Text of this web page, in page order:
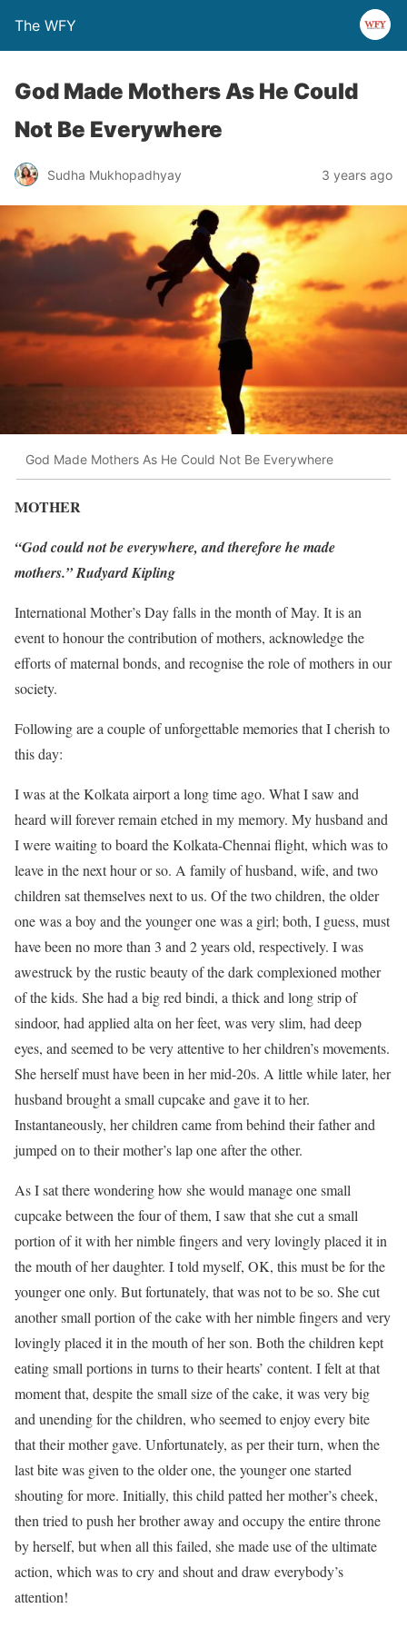
The WFY
God Made Mothers As He Could
Not Be Everywhere
Sudha Mukhopadhyay 3 years ago
God Made Mothers As He Could Not Be Everywhere
MOTHER
“God could not be everywhere, and therefore he made
mothers.” Rudyard Kipling
International Mother’s Day falls in the month of May. It is an
event to honour the contribution of mothers, acknowledge the
efforts of maternal bonds, and recognise the role of mothers in our
society.
Following are a couple of unforgettable memories that I cherish to
this day:
I was at the Kolkata airport a long time ago. What I saw and
heard will forever remain etched in my memory. My husband and
I were waiting to board the Kolkata-Chennai flight, which was to
leave in the next hour or so. A family of husband, wife, and two
children sat themselves next to us. Of the two children, the older
one was a boy and the younger one was a girl; both, I guess, must
have been no more than 3 and 2 years old, respectively. I was
awestruck by the rustic beauty of the dark complexioned mother
of the kids. She had a big red bindi, a thick and long strip of
sindoor, had applied alta on her feet, was very slim, had deep
eyes, and seemed to be very attentive to her children’s movements.
She herself must have been in her mid-20s. A little while later, her
husband brought a small cupcake and gave it to her.
Instantaneously, her children came from behind their father and
jumped on to their mother’s lap one after the other.
As I sat there wondering how she would manage one small
cupcake between the four of them, I saw that she cut a small
portion of it with her nimble fingers and very lovingly placed it in
the mouth of her daughter. I told myself, OK, this must be for the
younger one only. But fortunately, that was not to be so. She cut
another small portion of the cake with her nimble fingers and very
lovingly placed it in the mouth of her son. Both the children kept
eating small portions in turns to their hearts’ content. I felt at that
moment that, despite the small size of the cake, it was very big
and unending for the children, who seemed to enjoy every bite
that their mother gave. Unfortunately, as per their turn, when the
last bite was given to the older one, the younger one started
shouting for more. Initially, this child patted her mother’s cheek,
then tried to push her brother away and occupy the entire throne
by herself, but when all this failed, she made use of the ultimate
action, which was to cry and shout and draw everybody’s
attention!